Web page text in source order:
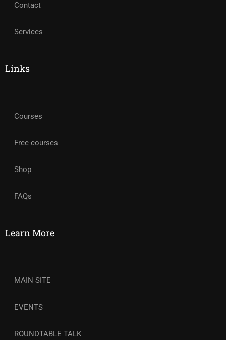
Contact
Services
Links
Courses
Free courses
Shop
FAQs
Learn More
MAIN SITE
EVENTS
ROUNDTABLE TALK